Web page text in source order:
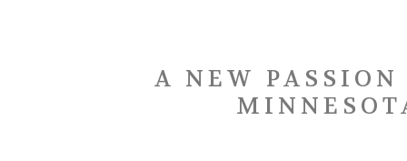
A NEW